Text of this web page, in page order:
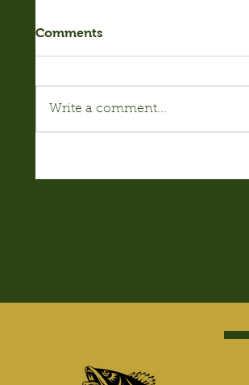
Comments
Write a comment...